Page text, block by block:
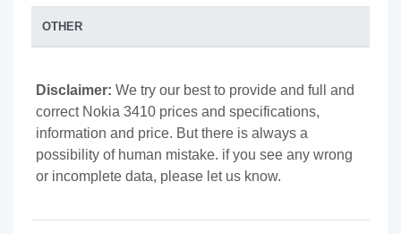
OTHER
Disclaimer: We try our best to provide and full and
correct Nokia 3410 prices and specifications,
information and price. But there is always a
possibility of human mistake. if you see any wrong
or incomplete data, please let us know.